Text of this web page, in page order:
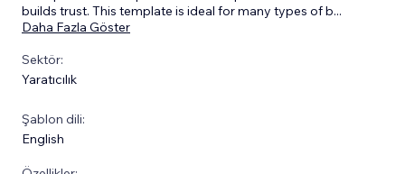
builds trust. This template is ideal for many types of b...
Daha Fazla Göster
Sektör:
Yaratıcılık
Şablon dili:
English